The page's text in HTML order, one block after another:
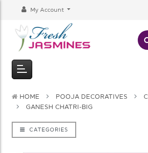
My Account
HOME POOJA DECORATIVES
GANESH CHATRI-BIG
CATEGORIES